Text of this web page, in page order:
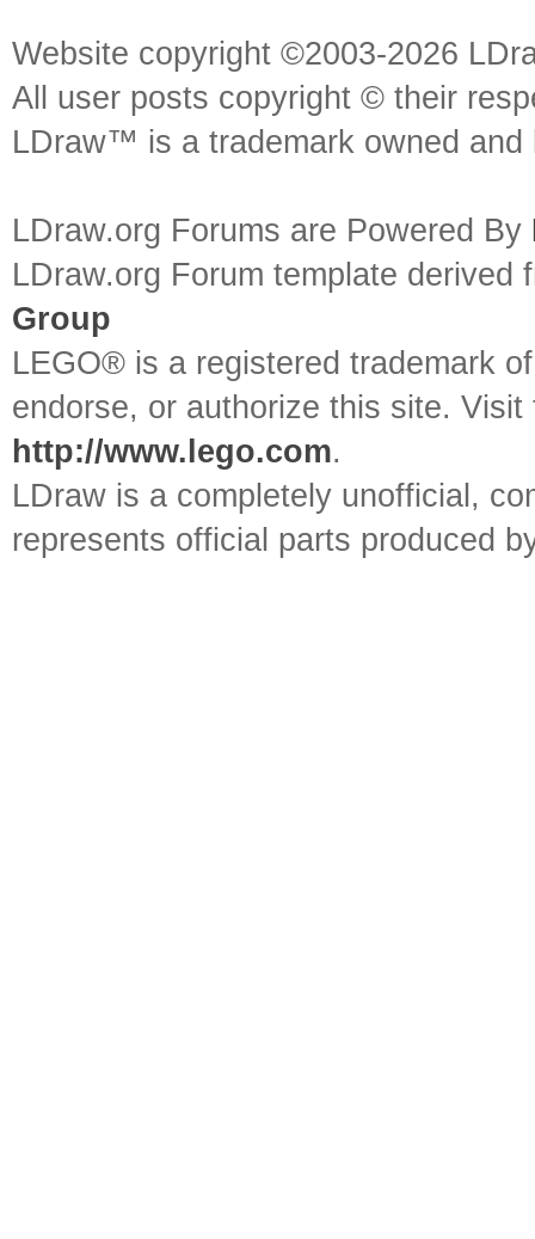
Website copyright ©2003-2026
All user posts copyright © their
LDraw™ is a trademark owned
LDraw.org Forums are Powered By
LDraw.org Forum template
Group
LEGO® is a registered trademark
endorse, or authorize this site.
http://www.lego.com.
LDraw is a completely unofficial,
represents official parts produced